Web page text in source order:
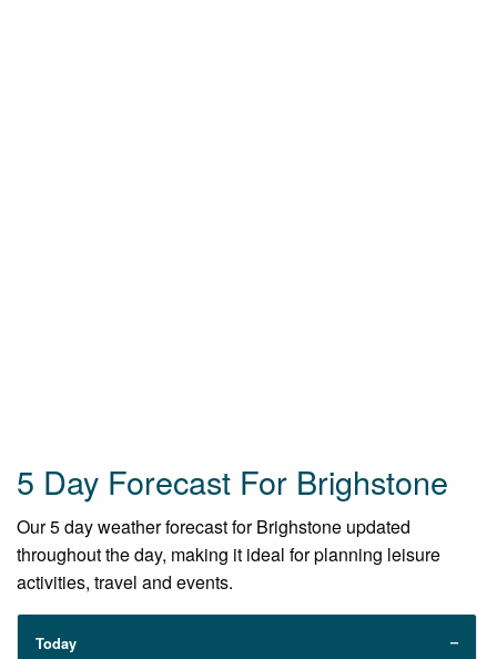
5 Day Forecast For Brighstone
Our 5 day weather forecast for Brighstone updated
throughout the day, making it ideal for planning leisure
activities, travel and events.
Today